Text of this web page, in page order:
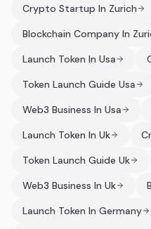
Crypto Startup In Zurich
Blockchain Company In
Launch Token In Usa
Token Launch Guide Usa
Web3 Business In Usa
Launch Token In Uk
Token Launch Guide Uk
Web3 Business In Uk
Launch Token In Germany